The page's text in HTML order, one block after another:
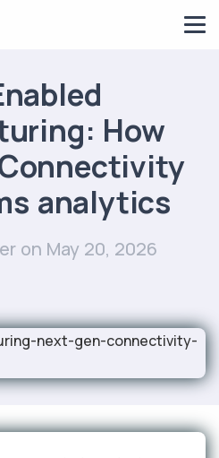
How
analytics
on May 20, 2026